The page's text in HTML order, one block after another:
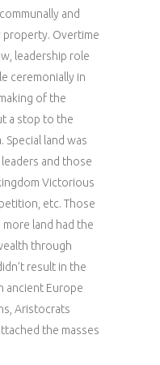
and
property. Overtime
leadership role
ceremonially in
of the
a stop to the
Special land was
and those
Victorious
etc. Those
land had the
through
result in the
ancient Europe
Aristocrats
the masses